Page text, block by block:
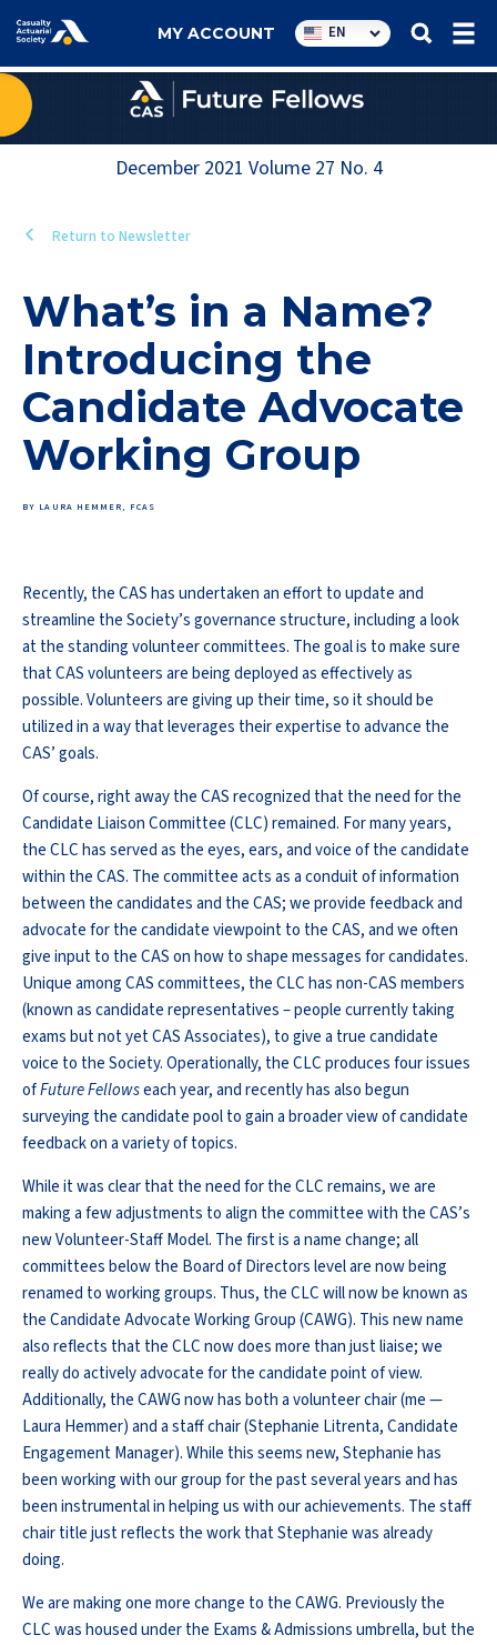
Utility
navigation
MY ACCOUNT EN
December 2021 Volume 27 No. 4
Return to Newsletter
What’s in a Name?
Introducing the
Candidate Advocate
Working Group
BY LAURA HEMMER, FCAS
Recently, the CAS has undertaken an effort to update and
streamline the Society’s governance structure, including a look
at the standing volunteer committees. The goal is to make sure
that CAS volunteers are being deployed as effectively as
possible. Volunteers are giving up their time, so it should be
utilized in a way that leverages their expertise to advance the
CAS’ goals.
Of course, right away the CAS recognized that the need for the
Candidate Liaison Committee (CLC) remained. For many years,
the CLC has served as the eyes, ears, and voice of the candidate
within the CAS. The committee acts as a conduit of information
between the candidates and the CAS; we provide feedback and
advocate for the candidate viewpoint to the CAS, and we often
give input to the CAS on how to shape messages for candidates.
Unique among CAS committees, the CLC has non-CAS members
(known as candidate representatives – people currently taking
exams but not yet CAS Associates), to give a true candidate
voice to the Society. Operationally, the CLC produces four issues
ofFuture Fellowseach year, and recently has also begun
surveying the candidate pool to gain a broader view of candidate
feedback on a variety of topics.
While it was clear that the need for the CLC remains, we are
making a few adjustments to align the committee with the CAS’s
new Volunteer-Staff Model. The first is a name change; all
committees below the Board of Directors level are now being
renamed to working groups. Thus, the CLC will now be known as
the Candidate Advocate Working Group (CAWG). This new name
also reflects that the CLC now does more than just liaise; we
really do actively advocate for the candidate point of view.
Additionally, the CAWG now has both a volunteer chair (me —
Laura Hemmer) and a staff chair (Stephanie Litrenta, Candidate
Engagement Manager). While this seems new, Stephanie has
been working with our group for the past several years and has
been instrumental in helping us with our achievements. The staff
chair title just reflects the work that Stephanie was already
doing.
We are making one more change to the CAWG. Previously the
CLC was housed under the Exams & Admissions umbrella, but the